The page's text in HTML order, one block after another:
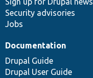
Security advisories
Jobs
Documentation
Drupal Guide
Drupal User Guide